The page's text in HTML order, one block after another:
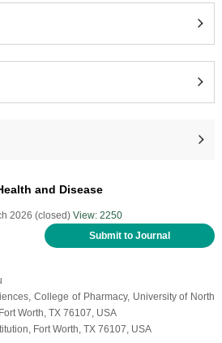
and Disease
2026 (closed) View: 2250
Submit to Journal
College of Pharmacy, University of North
Worth, TX 76107, USA
Fort Worth, TX 76107, USA